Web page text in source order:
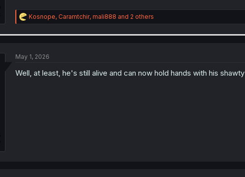
R
e
n
s
Kosnope, Caramtchir, mali888 and 2 others
May 1, 2026
Well, at least, he's still alive and can now hold hands with his